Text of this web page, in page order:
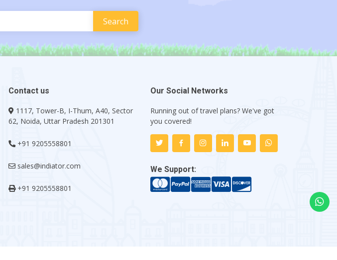
Contact us
1117, Tower-B, I-Thum, A40, Sector
62, Noida, Uttar Pradesh 201301
+91 9205558801
sales@indiator.com
+91 9205558801
Our Social Networks
Running out of travel plans? We've got
you covered!
We Support: